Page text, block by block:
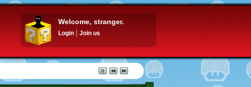
Welcome, stranger.
Login Join us